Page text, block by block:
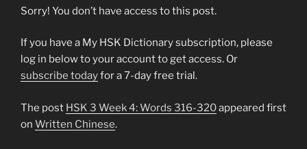
Sorry! You don’t have access to this post.
If you have a My HSK Dictionary subscription, please
log in below to your account to get access. Or
subscribe todayfor a 7-day free trial.
The post HSK 3 Week 4: Words 316-320appeared first
on Written Chinese.